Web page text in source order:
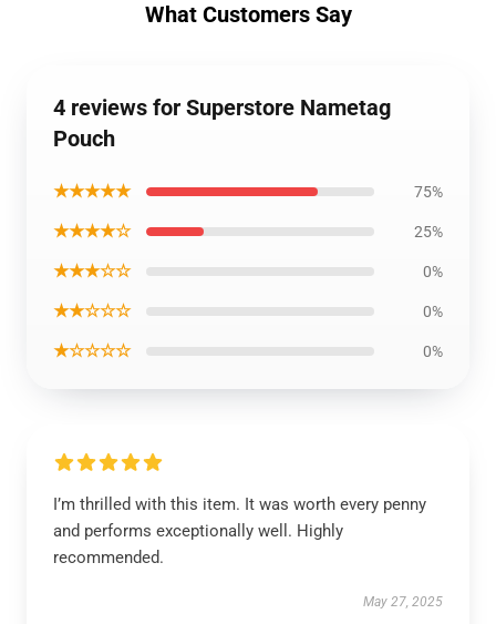
What Customers Say
4 reviews for Superstore Nametag
Pouch
★★★★★ 75%
★★★★☆ 25%
★★★☆☆ 0%
★★☆☆☆ 0%
★☆☆☆☆ 0%
I’m thrilled with this item. It was worth every penny
and performs exceptionally well. Highly
recommended.
May 27, 2025